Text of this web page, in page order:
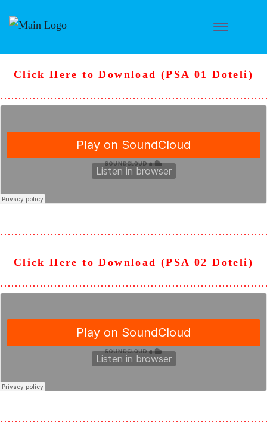
Click Here to Download (PSA 01 Doteli)
Click Here to Download (PSA 02 Doteli)